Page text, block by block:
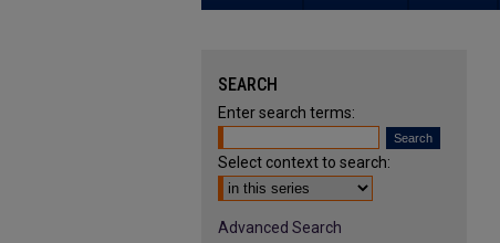
SEARCH
Enter search terms:
Select context to search:
Advanced Search